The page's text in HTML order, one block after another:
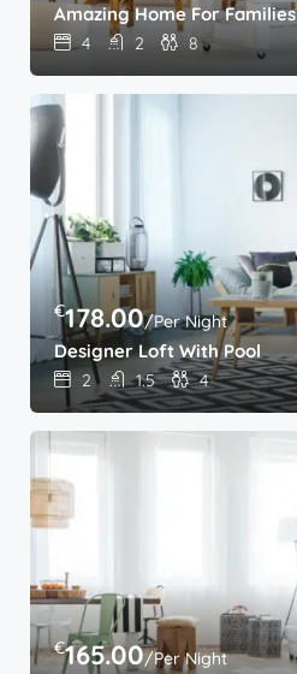
Amazing Home For Families
4 2 8
€178.00/Per Night
Designer Loft With Pool
2 1.5 4
€165.00/Per Night